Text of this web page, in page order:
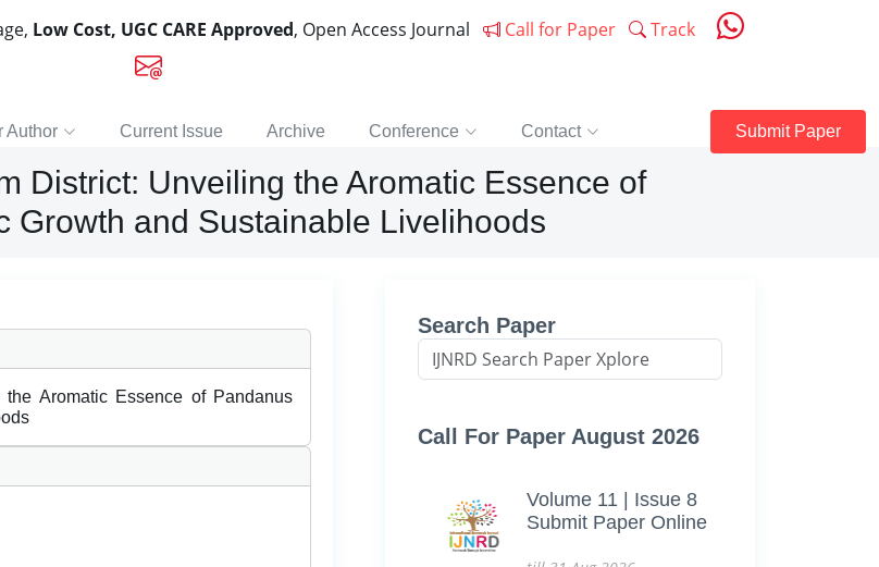
Low Cost, UGC CARE Approved, Open Access Journal Call for Paper Track
Author Current Issue Archive Conference Contact Submit Paper
District: Unveiling the Aromatic Essence of
Growth and Sustainable Livelihoods
Aromatic Essence of Pandanus
Search Paper
Call For Paper August 2026
Volume 11 | Issue 8
Submit Paper Online